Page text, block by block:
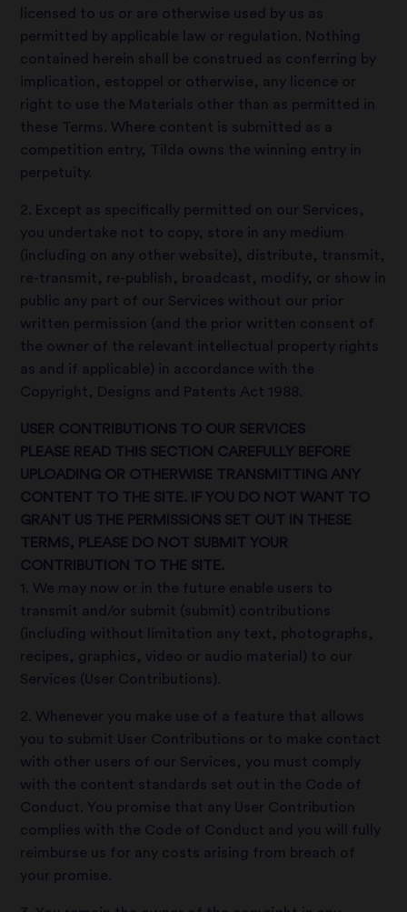
licensed to us or are otherwise used by us as
permitted by applicable law or regulation. Nothing
contained herein shall be construed as conferring by
implication, estoppel or otherwise, any licence or
right to use the Materials other than as permitted in
these Terms. Where content is submitted as a
competition entry, Tilda owns the winning entry in
perpetuity.
2. Except as specifically permitted on our Services,
you undertake not to copy, store in any medium
(including on any other website), distribute, transmit,
re-transmit, re-publish, broadcast, modify, or show in
public any part of our Services without our prior
written permission (and the prior written consent of
the owner of the relevant intellectual property rights
as and if applicable) in accordance with the
Copyright, Designs and Patents Act 1988.
USER CONTRIBUTIONS TO OUR SERVICES
PLEASE READ THIS SECTION CAREFULLY BEFORE
UPLOADING OR OTHERWISE TRANSMITTING ANY
CONTENT TO THE SITE. IF YOU DO NOT WANT TO
GRANT US THE PERMISSIONS SET OUT IN THESE
TERMS, PLEASE DO NOT SUBMIT YOUR
CONTRIBUTION TO THE SITE.
1. We may now or in the future enable users to
transmit and/or submit (submit) contributions
(including without limitation any text, photographs,
recipes, graphics, video or audio material) to our
Services (User Contributions).
2. Whenever you make use of a feature that allows
you to submit User Contributions or to make contact
with other users of our Services, you must comply
with the content standards set out in the Code of
Conduct. You promise that any User Contribution
complies with the Code of Conduct and you will fully
reimburse us for any costs arising from breach of
your promise.